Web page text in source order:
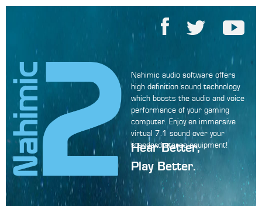
Nahimic audio software offers
high definition sound technology
which boosts the audio and voice
performance of your gaming
computer. Enjoy en immersive
virtual 7.1 sound over your
standard stereo equipment!
Hear Better,
Play Better.